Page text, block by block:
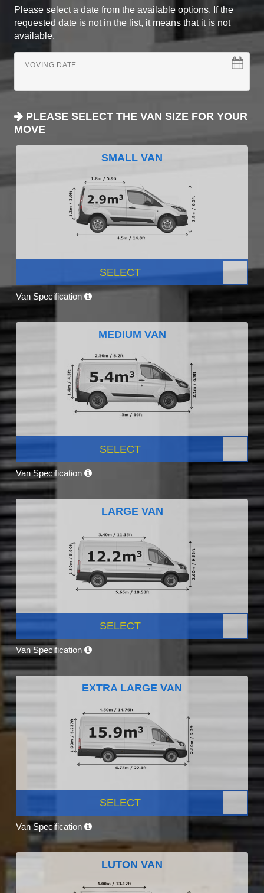
Please select a date from the available options. If the
requested date is not in the list, it means that it is not
available.
MOVING DATE
PLEASE SELECT THE VAN SIZE FOR YOUR
MOVE
SMALL VAN
SELECT
Van Specification
MEDIUM VAN
SELECT
Van Specification
LARGE VAN
SELECT
Van Specification
EXTRA LARGE VAN
SELECT
Van Specification
LUTON VAN